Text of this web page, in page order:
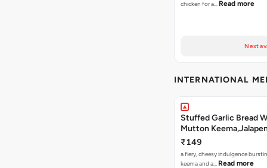
chicken for a… Read more
Next
INTERNATIONAL
Stuffed Garlic Bread
Mutton
Nashville Sauce
₹149
a fiery, cheesy indulgence
keema and a… Read more